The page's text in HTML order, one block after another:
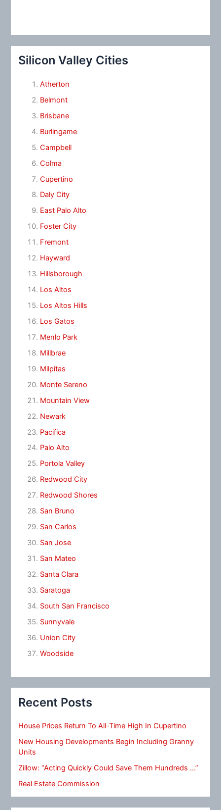
Silicon Valley Cities
Atherton
Belmont
Brisbane
Burlingame
Campbell
Colma
Cupertino
Daly City
East Palo Alto
Foster City
Fremont
Hayward
Hillsborough
Los Altos
Los Altos Hills
Los Gatos
Menlo Park
Millbrae
Milpitas
Monte Sereno
Mountain View
Newark
Pacifica
Palo Alto
Portola Valley
Redwood City
Redwood Shores
San Bruno
San Carlos
San Jose
San Mateo
Santa Clara
Saratoga
South San Francisco
Sunnyvale
Union City
Woodside
Recent Posts
House Prices Return To All-Time High In Cupertino
New Housing Developments Begin Including Granny
Units
Zillow: “Acting Quickly Could Save Them Hundreds …”
Real Estate Commission